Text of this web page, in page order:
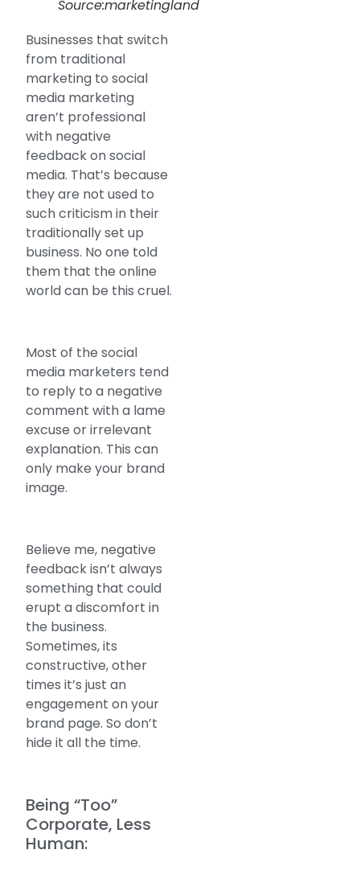
Source:marketingland
Businesses that switch
from traditional
marketing to social
media marketing
aren’t professional
with negative
feedback on social
media. That’s because
they are not used to
such criticism in their
traditionally set up
business. No one told
them that the online
world can be this cruel.
Most of the social
media marketers tend
to reply to a negative
comment with a lame
excuse or irrelevant
explanation. This can
only make your brand
image.
Believe me, negative
feedback isn’t always
something that could
erupt a discomfort in
the business.
Sometimes, its
constructive, other
times it’s just an
engagement on your
brand page. So don’t
hide it all the time.
Being “Too”
Corporate, Less
Human: